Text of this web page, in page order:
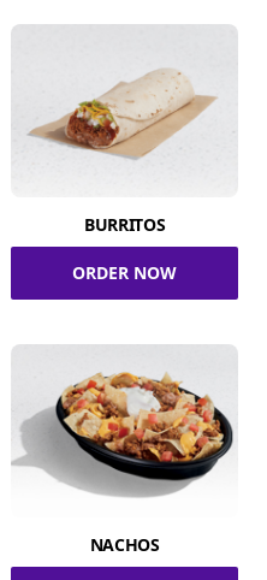
BURRITOS
ORDER NOW
NACHOS